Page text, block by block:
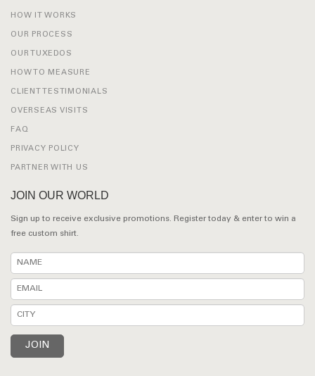
HOW IT WORKS
OUR PROCESS
OUR TUXEDOS
HOW TO MEASURE
CLIENT TESTIMONIALS
OVERSEAS VISITS
FAQ
PRIVACY POLICY
PARTNER WITH US
JOIN OUR WORLD
Sign up to receive exclusive promotions. Register today & enter to win a
free custom shirt.